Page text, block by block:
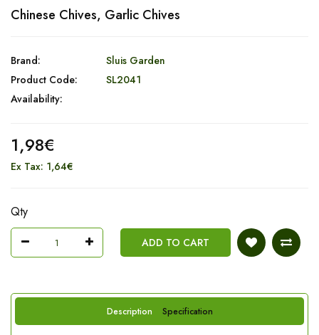
Chinese Chives, Garlic Chives
Brand:
Sluis Garden
Product Code:
SL2041
Availability:
1,98€
Ex Tax: 1,64€
Qty
ADD TO CART
Description Specification